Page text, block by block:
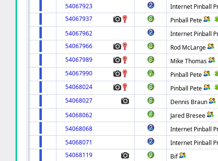
54067923
Internet Pinball
54067937
Pinball Pete
54067962
Internet Pinball
54067966
Rod McLarge
54067989
Mike Thomas
54067990
Pinball Pete
54068024
Pinball Pete
54068027
Dennis Braun
54068062
Jared Bresee
54068068
Internet Pinball
54068071
Internet Pinball
54068119
Bif